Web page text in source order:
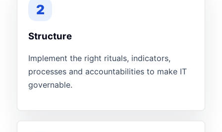
2
Structure
Implement the right rituals, indicators,
processes and accountabilities to make IT
governable.